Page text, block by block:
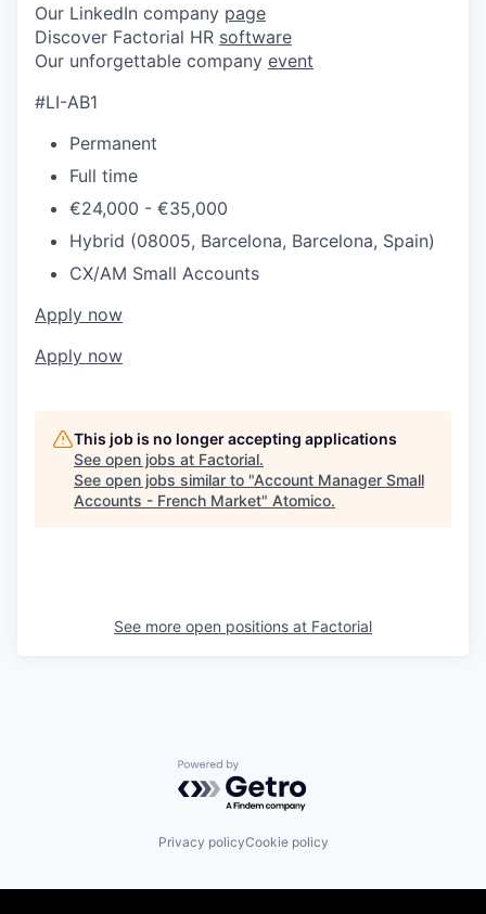
Our LinkedIn company page
Discover Factorial HR software
Our unforgettable company event
#LI-AB1
Permanent
Full time
€24,000 - €35,000
Hybrid (08005, Barcelona, Barcelona, Spain)
CX/AM Small Accounts
Apply now
Apply now
This job is no longer accepting applications
See open jobs at Factorial.
See open jobs similar to "Account Manager Small
Accounts - French Market" Atomico.
See more open positions at Factorial
Powered by Getro.com
Privacy policyCookie policy